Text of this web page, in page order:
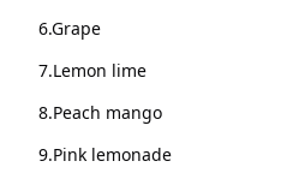
6.Grape
7.Lemon lime
8.Peach mango
9.Pink lemonade
Candy Corn
Radioactive Lemonade
Bubble Gum
Orange Vibe